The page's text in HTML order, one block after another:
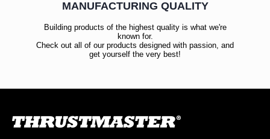
MANUFACTURING QUALITY
Building products of the highest quality is what we're
known for.
Check out all of our products designed with passion, and
get yourself the very best!